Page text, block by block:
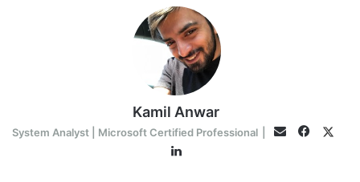
Kamil Anwar
System Analyst | Microsoft Certified Professional Email
LinkedIn